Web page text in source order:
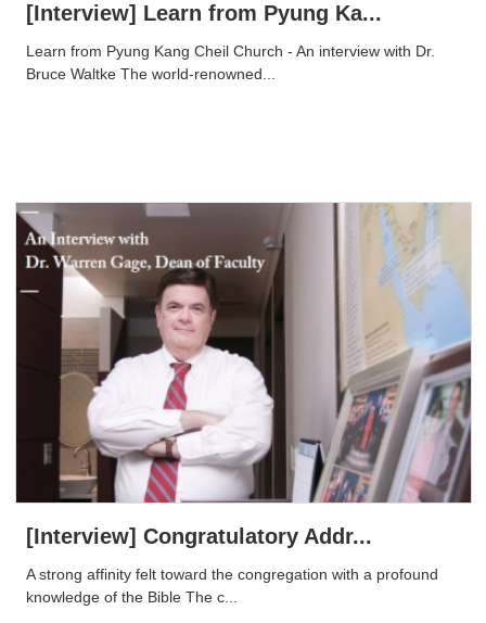
[Interview] Learn from Pyung Ka...
Learn from Pyung Kang Cheil Church - An interview with Dr.
Bruce Waltke The world-renowned...
[Interview] Congratulatory Addr...
A strong affinity felt toward the congregation with a profound
knowledge of the Bible The c...